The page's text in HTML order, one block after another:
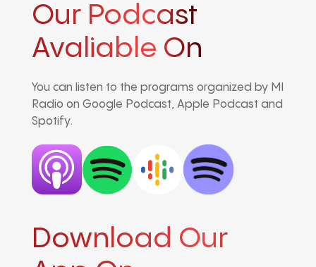
Our Podcast
Avaliable On
You can listen to the programs organized by MI
Radio on Google Podcast, Apple Podcast and
Spotify.
Download Our